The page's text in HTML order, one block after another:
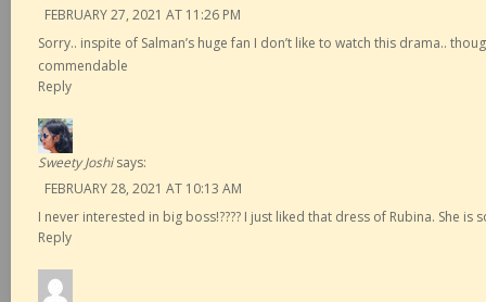
FEBRUARY 27, 2021 AT 11:26 PM
Sorry.. inspite of Salman’s huge fan I don’t like to watch this drama..
commendable
Reply
Sweety Joshi says:
FEBRUARY 28, 2021 AT 10:13 AM
I never interested in big boss!???? I just liked that dress of Rubina. She is
Reply